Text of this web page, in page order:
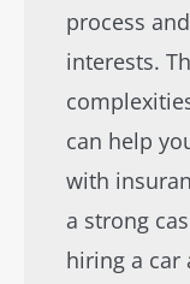
process
interests.
can help
with
a strong
hiring a car